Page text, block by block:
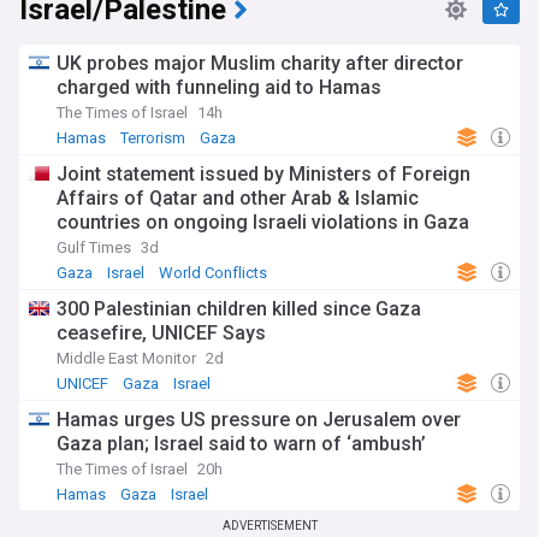
Israel/Palestine
UK probes major Muslim charity after director
charged with funneling aid to Hamas
The Times of Israel
14h
Hamas
Terrorism Gaza
Joint statement issued by Ministers of Foreign
Affairs of Qatar and other Arab & Islamic
countries on ongoing Israeli violations in Gaza
Strip
Gulf Times 3d
Gaza
Israel World Conflicts
300 Palestinian children killed since Gaza
ceasefire, UNICEF Says
Middle East Monitor 2d
UNICEF
Gaza Israel
Hamas urges US pressure on Jerusalem over
Gaza plan; Israel said to warn of ‘ambush’
The Times of Israel
20h
Hamas
Gaza Israel
ADVERTISEMENT